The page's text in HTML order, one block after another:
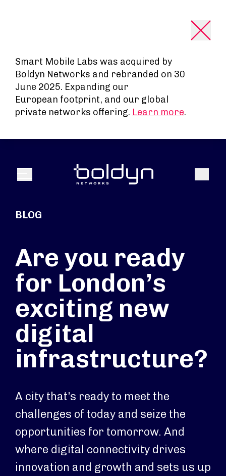
Smart Mobile Labs was acquired by
Boldyn Networks and rebranded on 30
June 2025. Expanding our
European footprint, and our global
private networks offering. Learn more.
Menu Search
BLOG
Are you ready
for London’s
exciting new
digital
infrastructure?
A city that’s ready to meet the
challenges of today and seize the
opportunities for tomorrow. And
where digital connectivity drives
innovation and growth and sets us up